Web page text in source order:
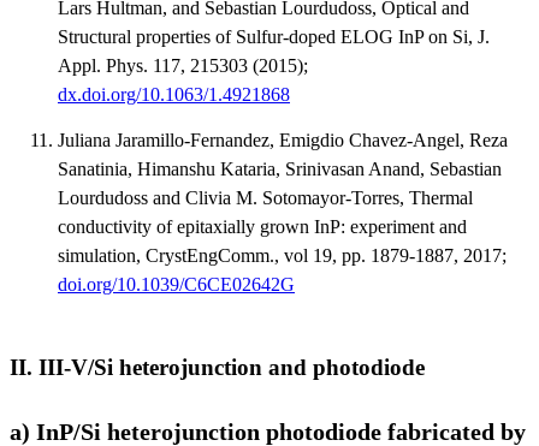
Lars Hultman, and Sebastian Lourdudoss, Optical and
Structural properties of Sulfur-doped ELOG InP on Si, J.
Appl. Phys. 117, 215303 (2015);
dx.doi.org/10.1063/1.4921868
Juliana Jaramillo-Fernandez, Emigdio Chavez-Angel, Reza
Sanatinia, Himanshu Kataria, Srinivasan Anand, Sebastian
Lourdudoss and Clivia M. Sotomayor-Torres, Thermal
conductivity of epitaxially grown InP: experiment and
simulation, CrystEngComm., vol 19, pp. 1879-1887, 2017;
doi.org/10.1039/C6CE02642G
II. III-V/Si heterojunction and photodiode
a) InP/Si heterojunction photodiode fabricated by